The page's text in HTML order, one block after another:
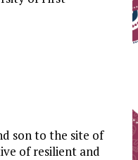
son to the site of
of resilient and